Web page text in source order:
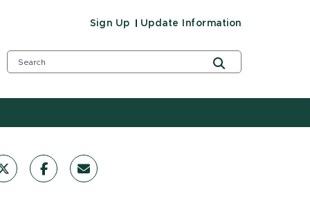
Sign Up Update Information